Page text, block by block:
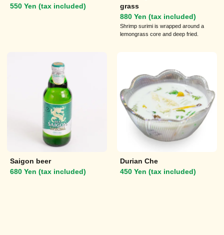
550 Yen (tax included)
grass
880 Yen (tax included)
Shrimp surimi is wrapped around a
lemongrass core and deep fried.
Saigon beer
680 Yen (tax included)
Durian Che
450 Yen (tax included)